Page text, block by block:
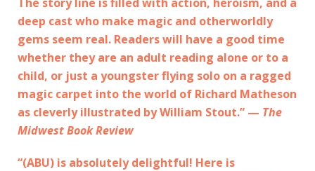
deep cast who make magic and otherworldly
gems seem real. Readers will have a good time
whether they are an adult reading alone or to a
child, or just a youngster flying solo on a ragged
magic carpet into the world of Richard Matheson
as cleverly illustrated by William Stout.” — The
Midwest Book Review
“(ABU) is absolutely delightful! Here is